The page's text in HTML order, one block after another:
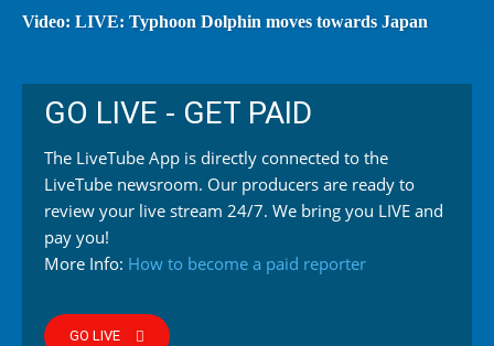
Video: LIVE: Typhoon Dolphin moves towards Japan
GO LIVE - GET PAID
The LiveTube App is directly connected to the
LiveTube newsroom. Our producers are ready to
review your live stream 24/7. We bring you LIVE and
pay you!
More Info: How to become a paid reporter
GO LIVE